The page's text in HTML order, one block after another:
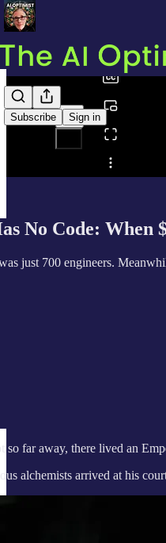
Subscribe Sign in
Share from
No Code: When
just 700 engineers.
so far away, there lived an
alchemists arrived at his